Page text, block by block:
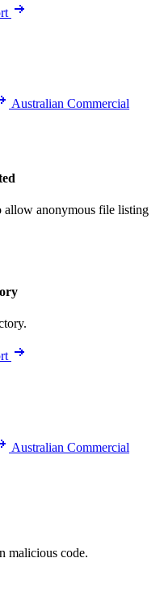
Australian Commercial
allow anonymous file listing
Australian Commercial
malicious code.